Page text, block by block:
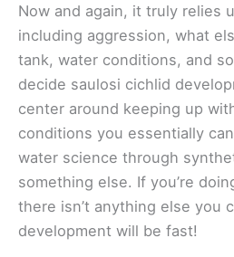
Now and again, it truly relies
including aggression, what
tank, water conditions, and
decide saulosi cichlid
center around keeping up
conditions you essentially
water science through
something else. If you’re
there isn’t anything else you
development will be fast!